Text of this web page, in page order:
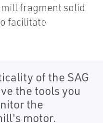
fragment solid
facilitate
of the SAG
the tools you
the
motor.